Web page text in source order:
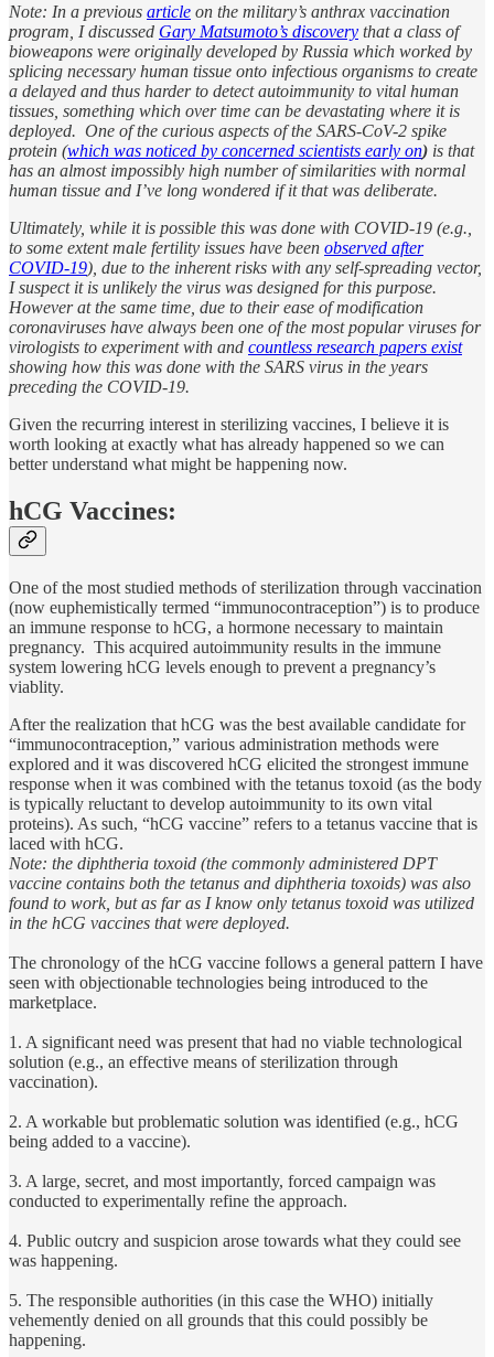
Note: In a previous article on the military’s anthrax vaccination
program, I discussed Gary Matsumoto’s discovery that a class of
bioweapons were originally developed by Russia which worked by
splicing necessary human tissue onto infectious organisms to create
a delayed and thus harder to detect autoimmunity to vital human
tissues, something which over time can be devastating where it is
deployed. One of the curious aspects of the SARS-CoV-2 spike
protein (which was noticed by concerned scientists early on) is that
has an almost impossibly high number of similarities with normal
human tissue and I’ve long wondered if it that was deliberate.
Ultimately, while it is possible this was done with COVID-19 (e.g.,
to some extent male fertility issues have been observed after
COVID-19), due to the inherent risks with any self-spreading vector,
I suspect it is unlikely the virus was designed for this purpose.
However at the same time, due to their ease of modification
coronaviruses have always been one of the most popular viruses for
virologists to experiment with and countless research papers exist
showing how this was done with the SARS virus in the years
preceding the COVID-19.
Given the recurring interest in sterilizing vaccines, I believe it is
worth looking at exactly what has already happened so we can
better understand what might be happening now.
hCG Vaccines:
One of the most studied methods of sterilization through vaccination
(now euphemistically termed “immunocontraception”) is to produce
an immune response to hCG, a hormone necessary to maintain
pregnancy. This acquired autoimmunity results in the immune
system lowering hCG levels enough to prevent a pregnancy’s
viablity.
After the realization that hCG was the best available candidate for
“immunocontraception,” various administration methods were
explored and it was discovered hCG elicited the strongest immune
response when it was combined with the tetanus toxoid (as the body
is typically reluctant to develop autoimmunity to its own vital
proteins). As such, “hCG vaccine” refers to a tetanus vaccine that is
laced with hCG.
Note: the diphtheria toxoid (the commonly administered DPT
vaccine contains both the tetanus and diphtheria toxoids) was also
found to work, but as far as I know only tetanus toxoid was utilized
in the hCG vaccines that were deployed.
The chronology of the hCG vaccine follows a general pattern I have
seen with objectionable technologies being introduced to the
marketplace.
1. A significant need was present that had no viable technological
solution (e.g., an effective means of sterilization through
vaccination).
2. A workable but problematic solution was identified (e.g., hCG
being added to a vaccine).
3. A large, secret, and most importantly, forced campaign was
conducted to experimentally refine the approach.
4. Public outcry and suspicion arose towards what they could see
was happening.
5. The responsible authorities (in this case the WHO) initially
vehemently denied on all grounds that this could possibly be
happening.